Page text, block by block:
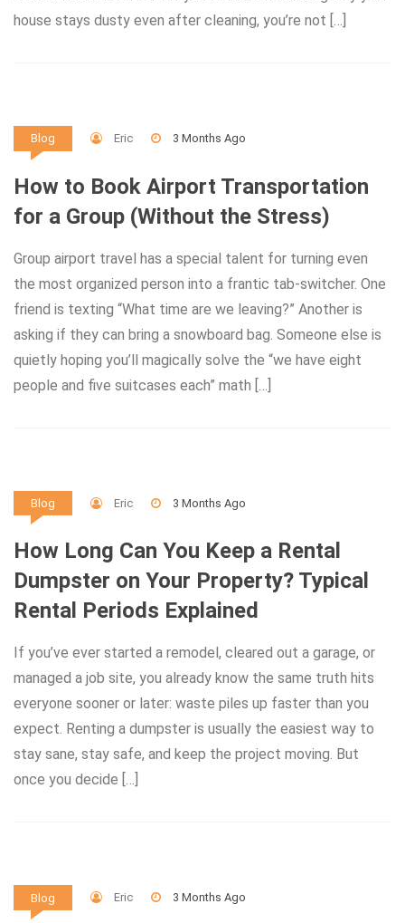
house stays dusty even after cleaning, you’re not […]
Blog Eric 3 Months Ago
How to Book Airport Transportation
for a Group (Without the Stress)
Group airport travel has a special talent for turning even
the most organized person into a frantic tab-switcher. One
friend is texting “What time are we leaving?” Another is
asking if they can bring a snowboard bag. Someone else is
quietly hoping you’ll magically solve the “we have eight
people and five suitcases each” math […]
Blog Eric 3 Months Ago
How Long Can You Keep a Rental
Dumpster on Your Property? Typical
Rental Periods Explained
If you’ve ever started a remodel, cleared out a garage, or
managed a job site, you already know the same truth hits
everyone sooner or later: waste piles up faster than you
expect. Renting a dumpster is usually the easiest way to
stay sane, stay safe, and keep the project moving. But
once you decide […]
Blog Eric 3 Months Ago